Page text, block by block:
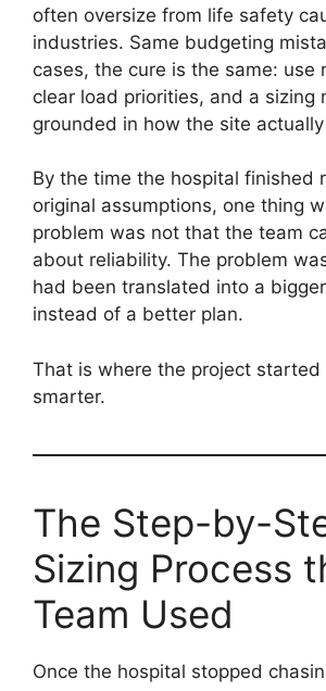
often oversize from life safety
industries. Same budgeting
cases, the cure is the same: use
clear load priorities, and a sizing
grounded in how the site
By the time the hospital finished
original assumptions, one thing
problem was not that the team
about reliability. The problem
had been translated into a
instead of a better plan.
That is where the project started
smarter.
The Step-by-
Sizing Process
Team Used
Once the hospital stopped